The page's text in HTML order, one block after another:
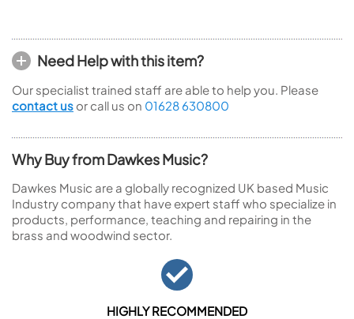
Need Help with this item?
Our specialist trained staff are able to help you. Please
contact us or call us on 01628 630800
Why Buy from Dawkes Music?
Dawkes Music are a globally recognized UK based Music
Industry company that have expert staff who specialize in
products, performance, teaching and repairing in the
brass and woodwind sector.
HIGHLY RECOMMENDED